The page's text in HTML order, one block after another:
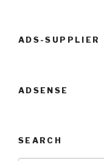
ADS-SUPPLIER
ADSENSE
SEARCH